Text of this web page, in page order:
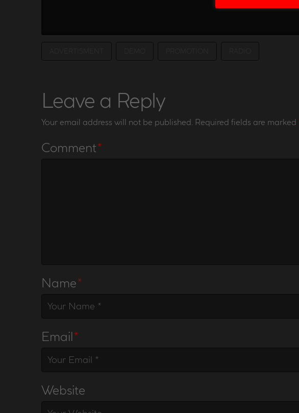
Leave a Reply
Your email address will not be published. Required fields are marked
Comment*
Name*
Email*
Website